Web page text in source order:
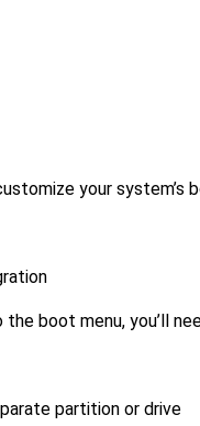
your system’s
boot menu, you’ll
partition or drive